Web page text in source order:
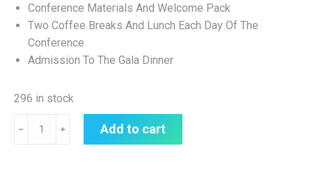
Conference Materials And Welcome Pack
Two Coffee Breaks And Lunch Each Day Of The
Conference
Admission To The Gala Dinner
296 in stock
﹣ ﹢ Add to cart